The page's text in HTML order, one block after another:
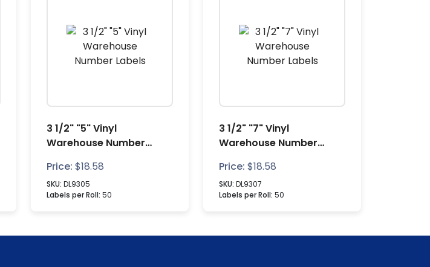
3 1/2" "5" Vinyl
Warehouse Number
Price: $18.58
SKU: DL9305
Labels per Roll: 50
3 1/2" "7" Vinyl
Warehouse Number
Price: $18.58
SKU: DL9307
Labels per Roll: 50